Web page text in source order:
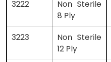
3222
Non Sterile
8 Ply
3223
Non Sterile
12 Ply